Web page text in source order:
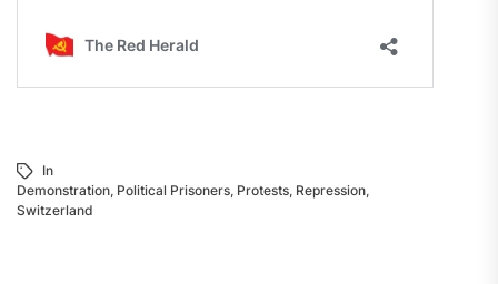
In
Demonstration, Political Prisoners, Protests, Repression,
Switzerland